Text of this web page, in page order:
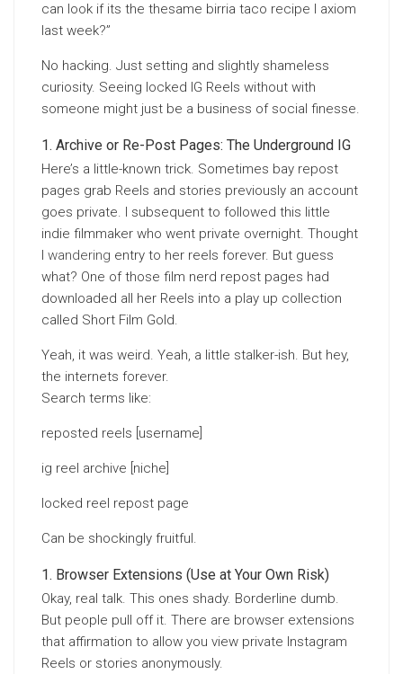
can look if its the thesame birria taco recipe I axiom
last week?”
No hacking. Just setting and slightly shameless
curiosity. Seeing locked IG Reels without with
someone might just be a business of social finesse.
Archive or Re-Post Pages: The Underground IG
Here’s a little-known trick. Sometimes bay repost
pages grab Reels and stories previously an account
goes private. I subsequent to followed this little
indie filmmaker who went private overnight. Thought
I wandering entry to her reels forever. But guess
what? One of those film nerd repost pages had
downloaded all her Reels into a play up collection
called Short Film Gold.
Yeah, it was weird. Yeah, a little stalker-ish. But hey,
the internets forever.
Search terms like:
reposted reels [username]
ig reel archive [niche]
locked reel repost page
Can be shockingly fruitful.
Browser Extensions (Use at Your Own Risk)
Okay, real talk. This ones shady. Borderline dumb.
But people pull off it. There are browser extensions
that affirmation to allow you view private Instagram
Reels or stories anonymously.